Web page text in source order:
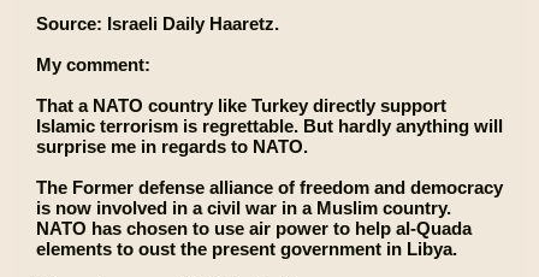
Source: Israeli Daily Haaretz.
My comment:
That a NATO country like Turkey directly support
Islamic terrorism is regrettable. But hardly anything will
surprise me in regards to NATO.
The Former defense alliance of freedom and democracy
is now involved in a civil war in a Muslim country.
NATO has chosen to use air power to help al-Quada
elements to oust the present government in Libya.